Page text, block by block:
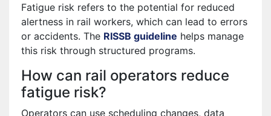
Fatigue risk refers to the potential for reduced
alertness in rail workers, which can lead to errors
or accidents. The RISSB guideline helps manage
this risk through structured programs.
How can rail operators reduce
fatigue risk?
Operators can use scheduling changes, data